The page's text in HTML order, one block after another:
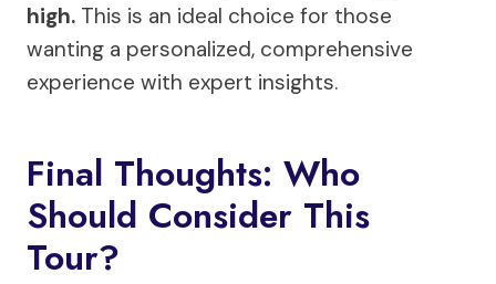
high. This is an ideal choice for those
wanting a personalized, comprehensive
experience with expert insights.
Final Thoughts: Who
Should Consider This
Tour?